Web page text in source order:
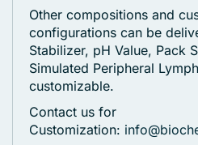
Other compositions and
configurations can be
Stabilizer, pH Value, Pack
Simulated Peripheral
customizable.
Contact us for
Customization: